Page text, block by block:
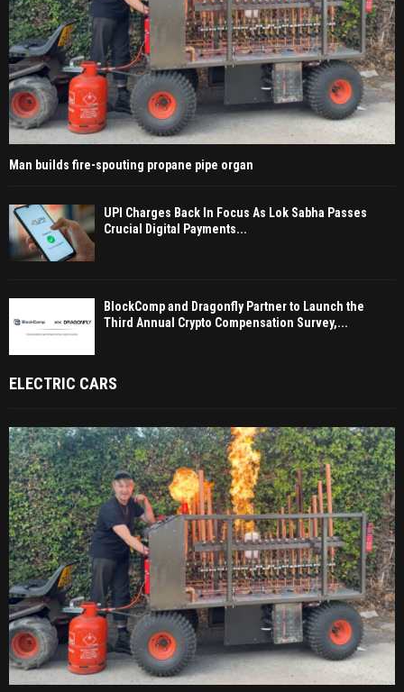
Man builds fire-spouting propane pipe organ
UPI Charges Back In Focus As Lok Sabha Passes
Crucial Digital Payments...
BlockComp and Dragonfly Partner to Launch the
Third Annual Crypto Compensation Survey,...
ELECTRIC CARS